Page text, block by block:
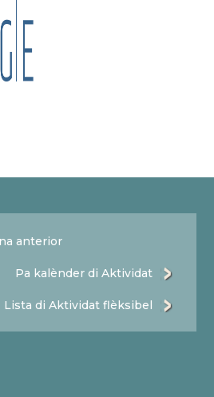
anterior
Pa kalènder di Aktividat
Lista di Aktividat flèksibel